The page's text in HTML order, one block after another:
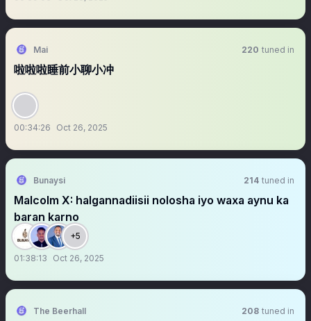
Mai 220 tuned in
啦啦啦睡前小聊小冲
00:34:26 Oct 26, 2025
Bunaysi 214 tuned in
Malcolm X: halgannadiisii nolosha iyo waxa aynu ka
baran karno
+5
01:38:13 Oct 26, 2025
The Beerhall 208 tuned in